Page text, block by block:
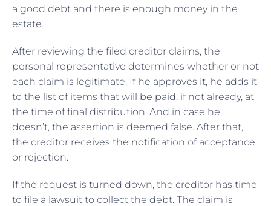
a good debt and there is enough money in the
estate.
After reviewing the filed creditor claims, the
personal representative determines whether or not
each claim is legitimate. If he approves it, he adds it
to the list of items that will be paid, if not already, at
the time of final distribution. And in case he
doesn’t, the assertion is deemed false. After that,
the creditor receives the notification of acceptance
or rejection.
If the request is turned down, the creditor has time
to file a lawsuit to collect the debt. The claim is